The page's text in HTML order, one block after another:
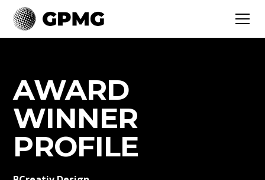
AWARD
WINNER
PROFILE